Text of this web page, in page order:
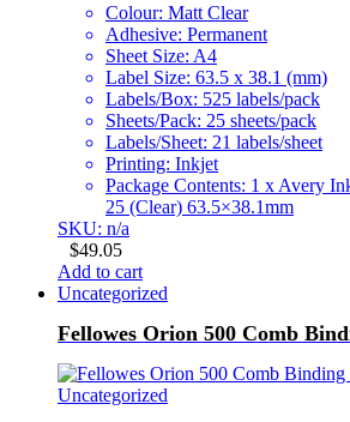
Colour: Matt Clear
Adhesive: Permanent
Sheet Size: A4
Label Size: 63.5 x 38.1 (mm)
Labels/Box: 525 labels/pack
Sheets/Pack: 25 sheets/pack
Labels/Sheet: 21 labels/sheet
Printing: Inkjet
Package Contents: 1 x Avery
25 (Clear) 63.5×38.1mm
SKU: n/a
$49.05
Add to cart
Uncategorized
Fellowes Orion 500 Comb
Uncategorized